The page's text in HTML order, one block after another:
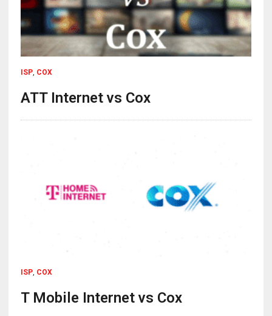
ISP, COX
ATT Internet vs Cox
ISP, COX
T Mobile Internet vs Cox